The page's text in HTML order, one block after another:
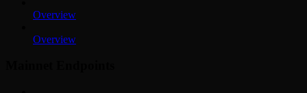
Overview
Overview